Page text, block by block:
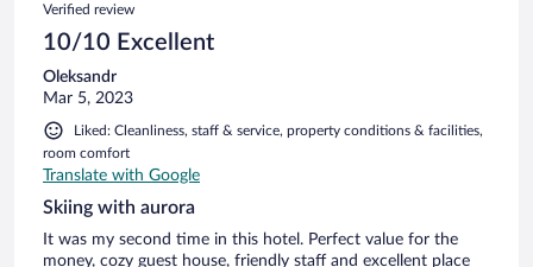
Verified review
10/10 Excellent
Oleksandr
Mar 5, 2023
Liked: Cleanliness, staff & service, property conditions & facilities,
room comfort
Translate with Google
Skiing with aurora
It was my second time in this hotel. Perfect value for the
money, cozy guest house, friendly staff and excellent place